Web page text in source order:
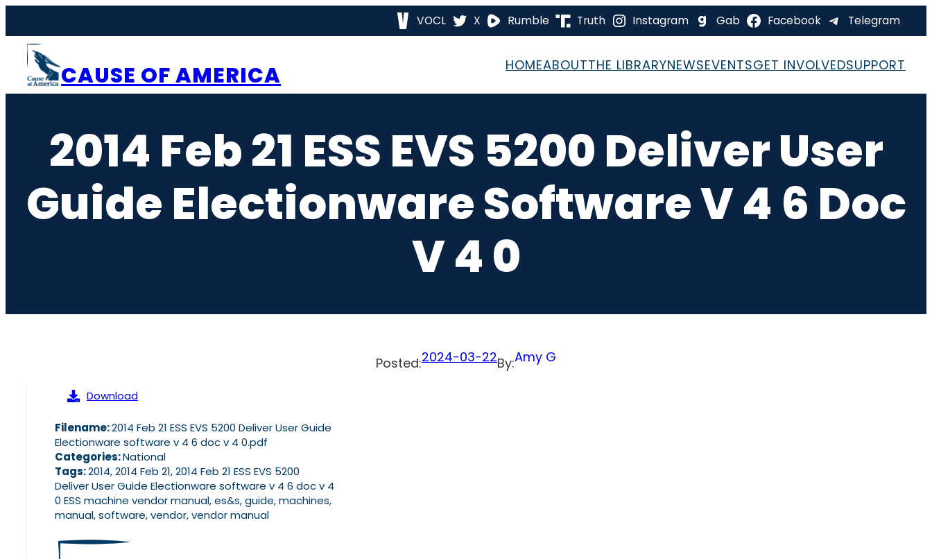
content
VOCL X Rumble Truth Instagram Gab Facebook Telegram
CAUSE OF AMERICA HOMEABOUTTHE LIBRARYNEWSEVENTSGET INVOLVEDSUPPORT
2014 Feb 21 ESS EVS 5200 Deliver User
Guide Electionware Software V 4 6 Doc
V 4 0
Posted:2024-03-22By:Amy G
Download
Filename:2014 Feb 21 ESS EVS 5200 Deliver User Guide
Electionware software v 4 6 doc v 4 0.pdf
Categories:National
Tags:2014, 2014 Feb 21, 2014 Feb 21 ESS EVS 5200
Deliver User Guide Electionware software v 4 6 doc v 4
0 ESS machine vendor manual, es&s, guide, machines,
manual, software, vendor, vendor manual